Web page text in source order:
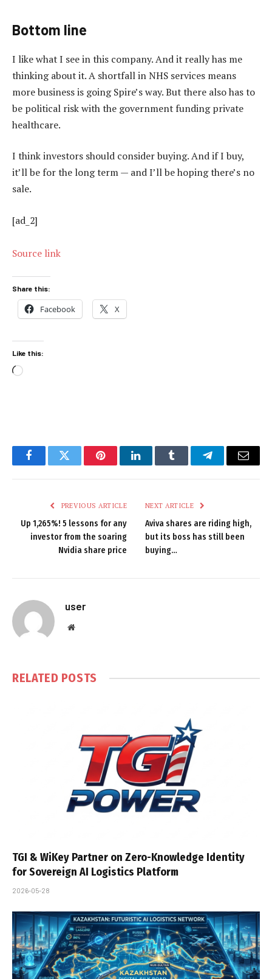
Bottom line
I like what I see in this company. And it really has me
thinking about it. A shortfall in NHS services means
more business is going Spire’s way. But there also has to
be political risk with the government funding private
healthcare.
I think investors should consider buying. And if I buy,
it’ll be for the long term — and I’ll be hoping there’s no
sale.
[ad_2]
Source link
Share this:
Facebook X
Like this:
Loading…
FacebookTwitter PinterestLinkedInTumblr TelegramEmail
PREVIOUS ARTICLE
Up 1,265%! 5 lessons for any
investor from the soaring
Nvidia share price
NEXT ARTICLE
Aviva shares are riding high,
but its boss has still been
buying…
user
Website
RELATED POSTS
TGI & WiKey Partner on Zero-Knowledge Identity
for Sovereign AI Logistics Platform
2026-05-28